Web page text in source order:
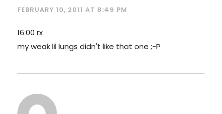
FEBRUARY 10, 2011 AT 8:49 PM
16:00 rx
my weak lil lungs didn't like that one ;-P